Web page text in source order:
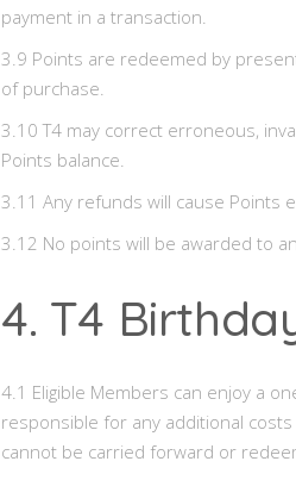
payment in a transaction.
3.9 Points are redeemed by
of purchase.
3.10 T4 may correct erroneous,
Points balance.
3.11 Any refunds will cause
3.12 No points will be awarded to
4. T4
4.1 Eligible Members can enjoy a
responsible for any additional
cannot be carried forward or